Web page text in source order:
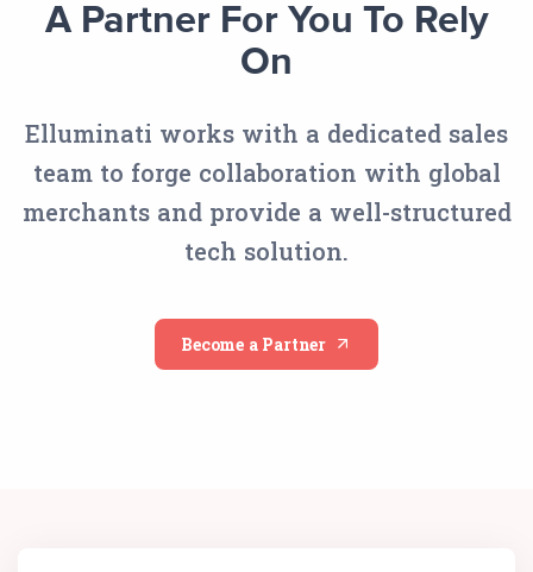
A Partner For You To Rely
On
Elluminati works with a dedicated sales
team to forge collaboration with global
merchants and provide a well-structured
tech solution.
Become a Partner